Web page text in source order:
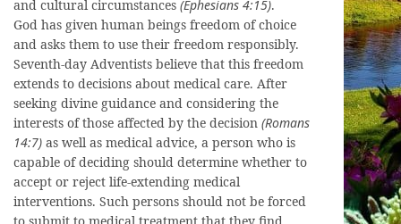
and cultural circumstances (Ephesians 4:15).
God has given human beings freedom of choice
and asks them to use their freedom responsibly.
Seventh-day Adventists believe that this freedom
extends to decisions about medical care. After
seeking divine guidance and considering the
interests of those affected by the decision (Romans
14:7) as well as medical advice, a person who is
capable of deciding should determine whether to
accept or reject life-extending medical
interventions. Such persons should not be forced